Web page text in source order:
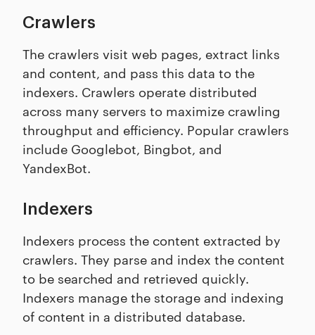
Crawlers
The crawlers visit web pages, extract links
and content, and pass this data to the
indexers. Crawlers operate distributed
across many servers to maximize crawling
throughput and efficiency. Popular crawlers
include Googlebot, Bingbot, and
YandexBot.
Indexers
Indexers process the content extracted by
crawlers. They parse and index the content
to be searched and retrieved quickly.
Indexers manage the storage and indexing
of content in a distributed database.